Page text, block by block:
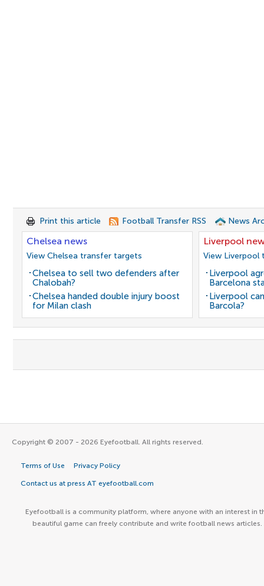
Print this article Football Transfer RSS News
Chelsea news
View Chelsea transfer targets
Chelsea to sell two defenders after
Chalobah?
Chelsea handed double injury boost
for Milan clash
Liverpool
View
Liverpool
Barcelona
Liverpool
Barcola?
Copyright © 2007 - 2026 Eyefootball. All rights reserved.
Terms of Use Privacy Policy
Contact us at press AT eyefootball.com
Eyefootball is a community platform, where anyone with an interest in
beautiful game can freely contribute and write football news articles.